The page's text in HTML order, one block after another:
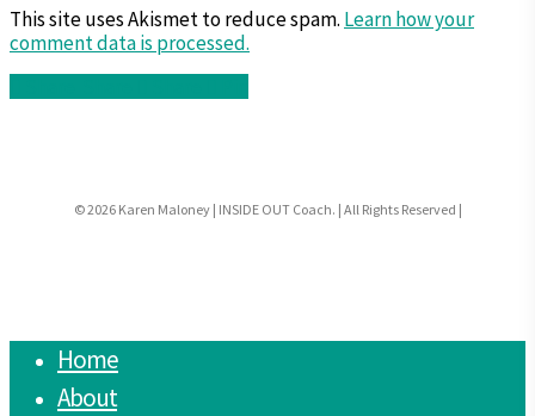
This site uses Akismet to reduce spam. Learn how your
comment data is processed.
© 2026 Karen Maloney | INSIDE OUT Coach. | All Rights Reserved |
Home
About